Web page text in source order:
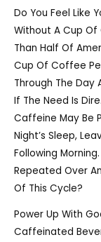
Do You Feel Like
Without A Cup Of
Than Half Of
Cup Of Coffee
Through The Day
If The Need Is
Caffeine May Be
Night’s Sleep,
Following
Repeated Over
Of This Cycle?
Power Up With
Caffeinated